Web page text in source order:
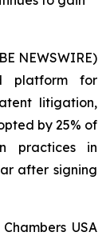
NEWSWIRE)
platform for
litigation,
by 25% of
practices in
after signing
USA